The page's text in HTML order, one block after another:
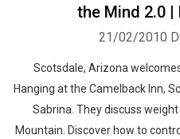
the Mind 2.0
21/02/2010
Scotsdale, Arizona
Hanging at the Camelback Inn,
Sabrina. They discuss
Mountain. Discover how to